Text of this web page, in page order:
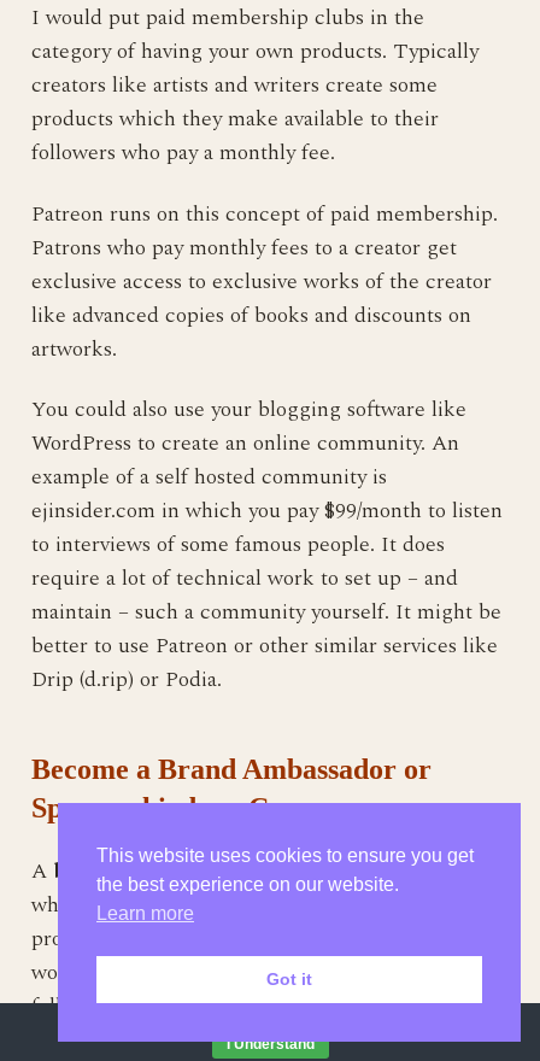
I would put paid membership clubs in the
category of having your own products. Typically
creators like artists and writers create some
products which they make available to their
followers who pay a monthly fee.
Patreon runs on this concept of paid membership.
Patrons who pay monthly fees to a creator get
exclusive access to exclusive works of the creator
like advanced copies of books and discounts on
artworks.
You could also use your blogging software like
WordPress to create an online community. An
example of a self hosted community is
ejinsider.com in which you pay $99/month to listen
to interviews of some famous people. It does
require a lot of technical work to set up – and
maintain – such a community yourself. It might be
better to use Patreon or other similar services like
Drip (d.rip) or Podia.
Become a Brand Ambassador or
Sponsorship by a Company
A brand ambassadoris usually a famous blogger
whom large brands pay to advertise or review their
products. Obviously the payout from large brands
would be large. You do need to have a fairly large
following on the internet to be able to attract large
brands.
I Understand
This website uses cookies to ensure you get
the best experience on our website.
Learn more
Got it